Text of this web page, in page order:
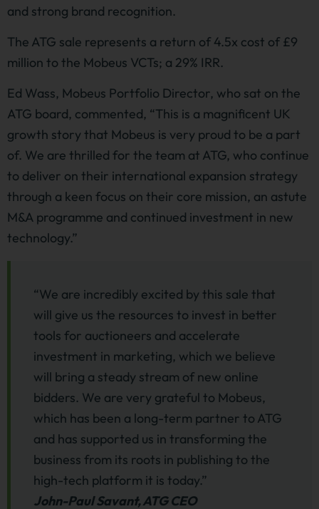
and strong brand recognition.
The ATG sale represents a return of 4.5x cost of £9
million to the Mobeus VCTs; a 29% IRR.
Ed Wass, Mobeus Portfolio Director, who sat on the
ATG board, commented, “This is a magnificent UK
growth story that Mobeus is very proud to be a part
of. We are thrilled for the team at ATG, who continue
to deliver on their international expansion strategy
through a keen focus on their core mission, an astute
M&A programme and continued investment in new
technology.”
“We are incredibly excited by this sale that
will give us the resources to invest in better
tools for auctioneers and accelerate
investment in marketing, which we believe
will bring a steady stream of new online
bidders. We are very grateful to Mobeus,
which has been a long-term partner to ATG
and has supported us in transforming the
business from its roots in publishing to the
high-tech platform it is today.”
John-Paul Savant, ATG CEO